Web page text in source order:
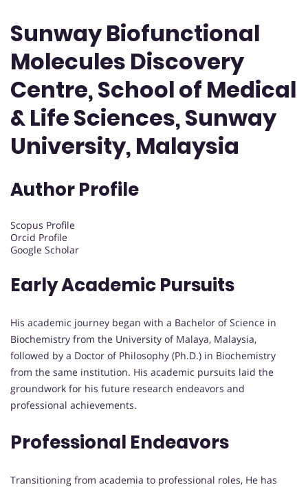
Sunway Biofunctional
Molecules Discovery
Centre, School of Medical
& Life Sciences, Sunway
University, Malaysia
Author Profile
Scopus Profile
Orcid Profile
Google Scholar
Early Academic Pursuits
His academic journey began with a Bachelor of Science in
Biochemistry from the University of Malaya, Malaysia,
followed by a Doctor of Philosophy (Ph.D.) in Biochemistry
from the same institution. His academic pursuits laid the
groundwork for his future research endeavors and
professional achievements.
Professional Endeavors
Transitioning from academia to professional roles, He has